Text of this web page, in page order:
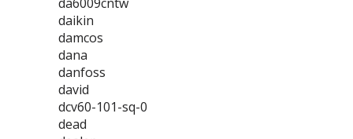
daikin
damcos
dana
danfoss
david
dcv60-101-sq-0
dead